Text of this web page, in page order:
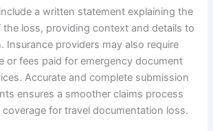
a written statement explaining the
loss, providing context and details to
Insurance providers may also require
or fees paid for emergency document
Accurate and complete submission
ensures a smoother claims process
for travel documentation loss.